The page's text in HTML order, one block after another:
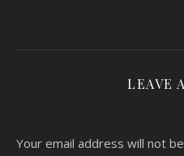
LEAVE
Your email address will not